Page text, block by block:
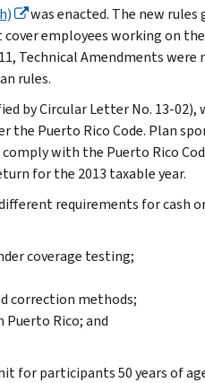
was enacted. The new rules
employees working on
Technical Amendments
rules.
by Circular Letter No. 13-
the Puerto Rico Code. Plan
with the Puerto Rico
for the 2013 taxable year.
requirements for cash
coverage testing;
correction methods;
Rico; and
for participants 50 years of